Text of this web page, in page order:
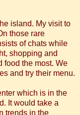
island. My visit to
those rare
of chats while
shopping and
food the most. We
and try their menu.
which is in the
It would take a
trends in the